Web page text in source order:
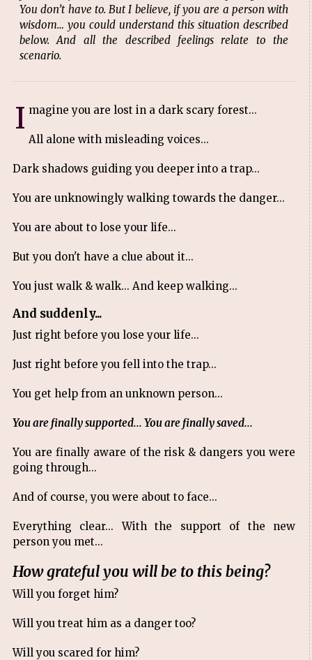
You don’t have to. But I believe, if you are a person with
wisdom… you could understand this situation described
below. And all the described feelings relate to the
scenario.
I magine you are lost in a dark scary forest...
All alone with misleading voices...
Dark shadows guiding you deeper into a trap...
You are unknowingly walking towards the danger...
You are about to lose your life...
But you don't have a clue about it...
You just walk & walk... And keep walking...
And suddenly...
Just right before you lose your life...
Just right before you fell into the trap...
You get help from an unknown person...
You are finally supported... You are finally saved...
You are finally aware of the risk & dangers you were
going through...
And of course, you were about to face...
Everything clear... With the support of the new
person you met...
How grateful you will be to this being?
Will you forget him?
Will you treat him as a danger too?
Will you scared for him?